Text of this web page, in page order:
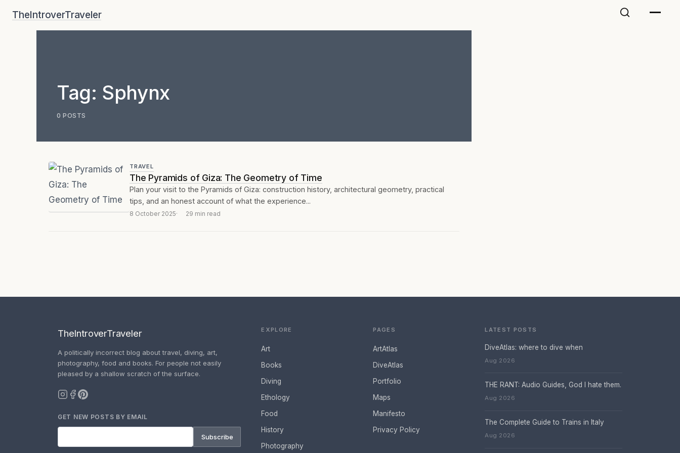
TheIntroverTraveler
Tag: Sphynx
0 POSTS
TRAVEL
The Pyramids of Giza: The Geometry of Time
Plan your visit to the Pyramids of Giza: construction history, architectural geometry, practical
tips, and an honest account of what the experience...
8 October 2025 29 min read
TheIntroverTraveler
A politically incorrect blog about travel, diving, art,
photography, food and books. For people not easily
pleased by a shallow scratch of the surface.
GET NEW POSTS BY EMAIL
Subscribe
EXPLORE
Art
Books
Diving
Ethology
Food
History
Photography
PAGES
ArtAtlas
DiveAtlas
Portfolio
Maps
Manifesto
Privacy Policy
LATEST POSTS
DiveAtlas: where to dive when
Aug 2026
THE RANT: Audio Guides, God I hate them.
Aug 2026
The Complete Guide to Trains in Italy
Aug 2026